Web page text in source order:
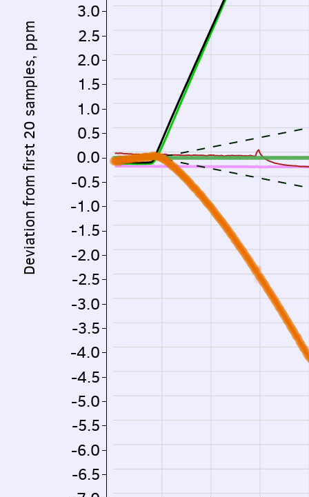
Deviation from first 20 samples, ppm
-6.5
-6.0
-5.5
-5.0
-4.5
-4.0
-3.5
-3.0
-2.5
-2.0
-1.5
-1.0
-0.5
0.0
0.5
1.0
1.5
2.0
2.5
3.0